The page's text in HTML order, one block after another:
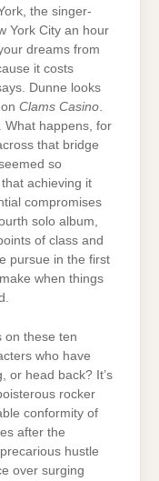
the singer-
York City an hour
dreams from
it costs
Dunne looks
Clams Casino
What happens, for
that bridge
so
achieving it
compromises
solo album,
of class and
pursue in the first
when things
on these ten
who have
or head back? It’s
rocker
conformity of
after the
hustle
over surging